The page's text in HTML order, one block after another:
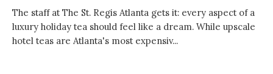
The staff at The St. Regis Atlanta gets it: every aspect of a
luxury holiday tea should feel like a dream. While upscale
hotel teas are Atlanta's most expensiv...